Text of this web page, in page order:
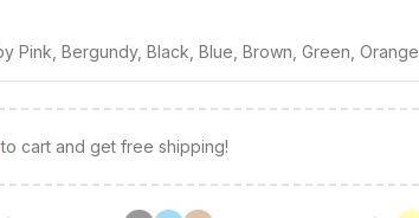
Pink Bergundy, Black Blue Brown Green Orange
to cart and get free shipping!